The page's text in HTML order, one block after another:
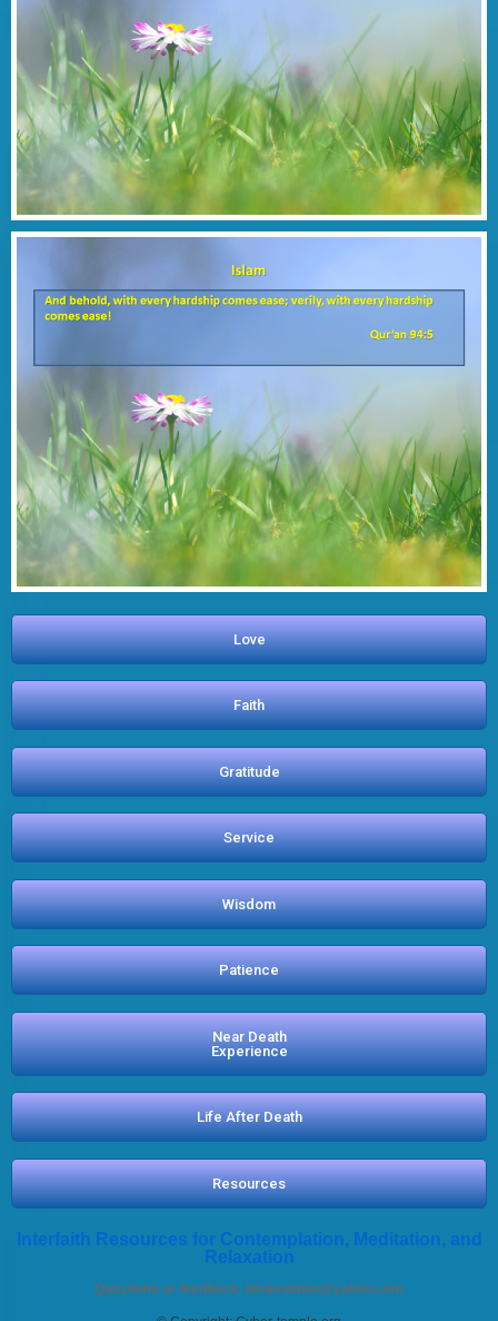
Love
Faith
Gratitude
Service
Wisdom
Patience
Near Death
Experience
Life After Death
Resources
Interfaith Resources for Contemplation, Meditation, and
Relaxation
Questions or feedback: bmasumian@yahoo.com